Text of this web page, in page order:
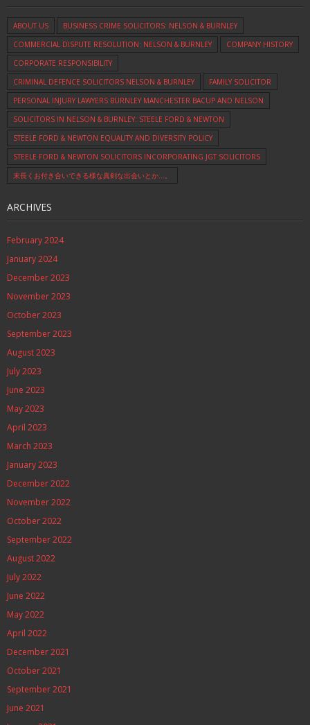
ABOUT US
BUSINESS CRIME SOLICITORS: NELSON & BURNLEY
COMMERCIAL DISPUTE RESOLUTION: NELSON & BURNLEY
COMPANY HISTORY
CORPORATE RESPONSIBILITY
CRIMINAL DEFENCE SOLICITORS NELSON & BURNLEY
FAMILY SOLICITOR
PERSONAL INJURY LAWYERS BURNLEY MANCHESTER BACUP AND NELSON
SOLICITORS IN NELSON & BURNLEY: STEELE FORD & NEWTON
STEELE FORD & NEWTON EQUALITY AND DIVERSITY POLICY
STEELE FORD & NEWTON SOLICITORS INCORPORATING JGT SOLICITORS
末長くお付き合いできる様な真剣な出会いとか…。
ARCHIVES
February 2024
January 2024
December 2023
November 2023
October 2023
September 2023
August 2023
July 2023
June 2023
May 2023
April 2023
March 2023
January 2023
December 2022
November 2022
October 2022
September 2022
August 2022
July 2022
June 2022
May 2022
April 2022
December 2021
October 2021
September 2021
June 2021